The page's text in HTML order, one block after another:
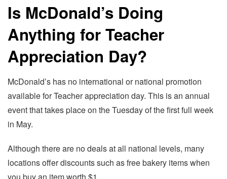
Is McDonald’s Doing
Anything for Teacher
Appreciation Day?
McDonald’s has no international or national promotion
available for Teacher appreciation day. This is an annual
event that takes place on the Tuesday of the first full week
in May.
Although there are no deals at all national levels, many
locations offer discounts such as free bakery items when